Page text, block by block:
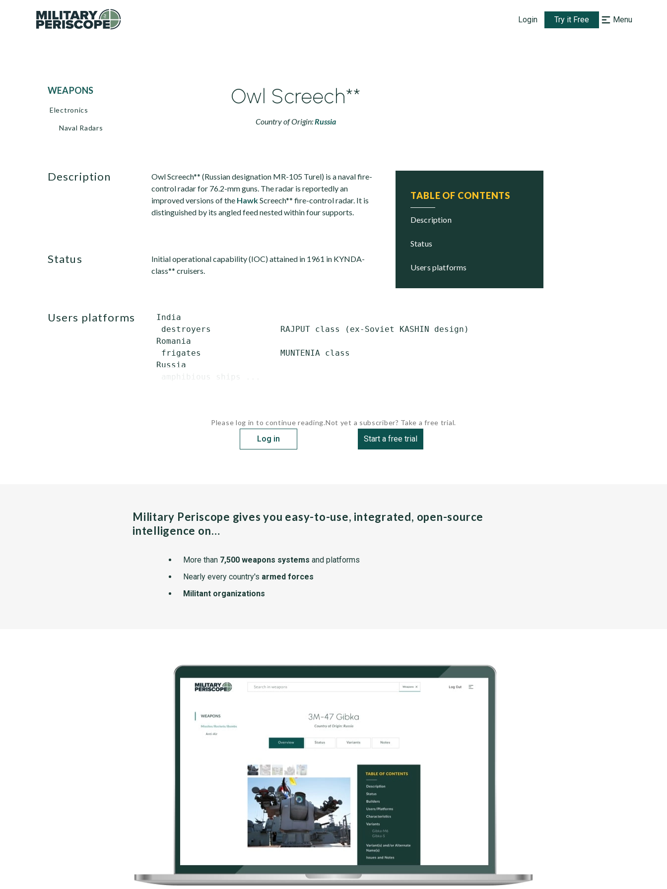
Login Try it Free Menu
WEAPONS
Electronics
Naval Radars
Owl Screech**
Country of Origin:Russia
TABLE OF CONTENTS
description
status
users platforms
description
Owl Screech** (Russian designation MR-105 Turel) is a naval fire-
control radar for 76.2-mm guns. The radar is reportedly an
improved versions of the HawkScreech** fire-control radar. It is
distinguished by its angled feed nested within four supports.
status
Initial operational capability (IOC) attained in 1961 in KYNDA-
class** cruisers.
users platforms
India
  destroyers              RAJPUT class (ex-Soviet KASHIN design)
Romania
  frigates                MUNTENIA class
Russia
  amphibious ships ...
Please log in to continue reading.
Log in
Not yet a subscriber? Take a free trial.
Start a free trial
Military Periscope gives you easy-to-use, integrated, open-source
intelligence on…
More than 7,500 weapons systems and platforms
Nearly every country's armed forces
Militant organizations